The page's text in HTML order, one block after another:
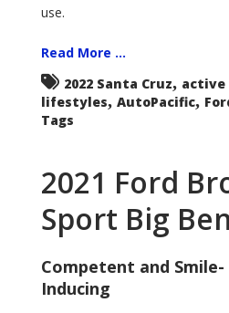
use.
Read More ...
2022 Santa Cruz, active
lifestyles, AutoPacific,
Tags
2021 Ford
Sport Big
Competent and Smile-
Inducing